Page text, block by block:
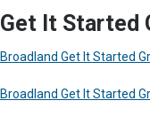
Get It Started
Broadland Get It Started
Broadland Get It Started